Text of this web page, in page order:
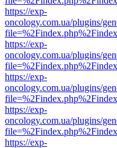
https://exp-
oncology.com.ua/plugins/
https://exp-
oncology.com.ua/plugins/
https://exp-
oncology.com.ua/plugins/
https://exp-
oncology.com.ua/plugins/
https://exp-